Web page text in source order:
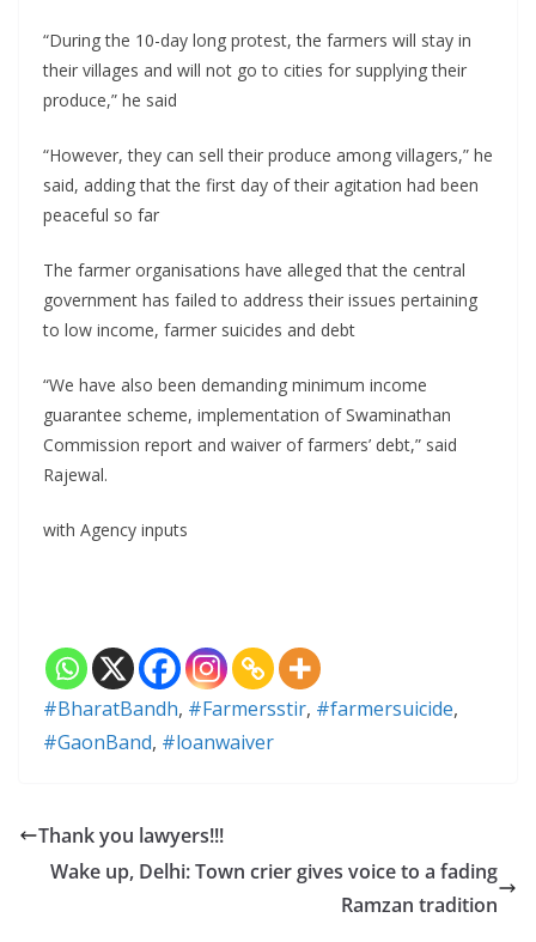
“During the 10-day long protest, the farmers will stay in
their villages and will not go to cities for supplying their
produce,” he said
“However, they can sell their produce among villagers,” he
said, adding that the first day of their agitation had been
peaceful so far
The farmer organisations have alleged that the central
government has failed to address their issues pertaining
to low income, farmer suicides and debt
“We have also been demanding minimum income
guarantee scheme, implementation of Swaminathan
Commission report and waiver of farmers’ debt,” said
Rajewal.
with Agency inputs
#BharatBandh, #Farmersstir, #farmersuicide,
#GaonBand, #loanwaiver
Thank you lawyers!!!
Wake up, Delhi: Town crier gives voice to a fading
Ramzan tradition